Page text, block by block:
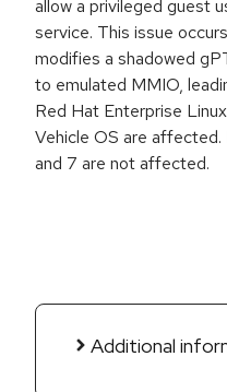
allow a privileged guest
service. This issue
modifies a shadowed
to emulated MMIO,
Red Hat Enterprise
Vehicle OS are
and 7 are not affected.
Additional